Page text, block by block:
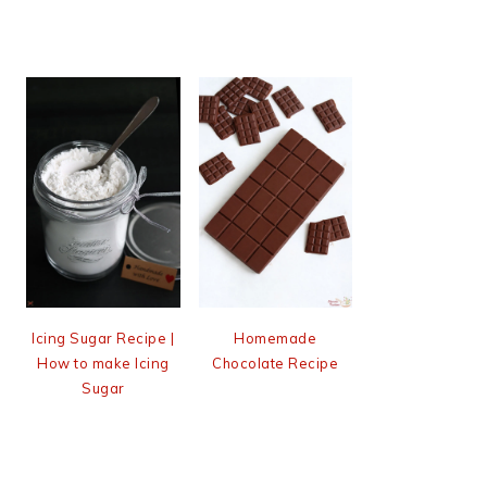
Icing Sugar Recipe |
How to make Icing
Sugar
Homemade
Chocolate Recipe